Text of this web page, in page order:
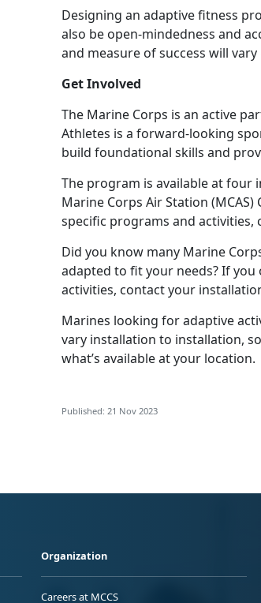
Designing an adaptive fitness
also be open-mindedness and
and measure of success will
Get Involved
The Marine Corps is an active
Athletes is a forward-looking
build foundational skills and
The program is available at four
Marine Corps Air Station
specific programs and activities,
Did you know many Marine
adapted to fit your needs? If
activities, contact your
Marines looking for adaptive
vary installation to installation,
what’s available at your location.
Published: 21 Nov 2023
Organization
Careers at MCCS